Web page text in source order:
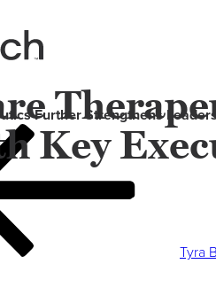
Key
Further Strengthens
Tyra